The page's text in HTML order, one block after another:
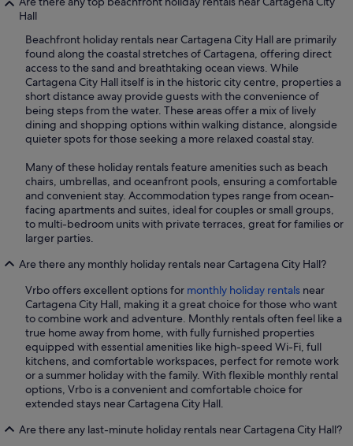
Hall
Beachfront holiday rentals near Cartagena City Hall are primarily
found along the coastal stretches of Cartagena, offering direct
access to the sand and breathtaking ocean views. While
Cartagena City Hall itself is in the historic city centre, properties a
short distance away provide guests with the convenience of
being steps from the water. These areas offer a mix of lively
dining and shopping options within walking distance, alongside
quieter spots for those seeking a more relaxed coastal stay.
Many of these holiday rentals feature amenities such as beach
chairs, umbrellas, and oceanfront pools, ensuring a comfortable
and convenient stay. Accommodation types range from ocean-
facing apartments and suites, ideal for couples or small groups,
to multi-bedroom units with private terraces, great for families or
larger parties.
Are there any monthly holiday rentals near Cartagena City Hall?
Vrbo offers excellent options for monthly holiday rentals near
Cartagena City Hall, making it a great choice for those who want
to combine work and adventure. Monthly rentals often feel like a
true home away from home, with fully furnished properties
equipped with essential amenities like high-speed Wi-Fi, full
kitchens, and comfortable workspaces, perfect for remote work
or a summer holiday with the family. With flexible monthly rental
options, Vrbo is a convenient and comfortable choice for
extended stays near Cartagena City Hall.
Are there any last-minute holiday rentals near Cartagena City Hall?